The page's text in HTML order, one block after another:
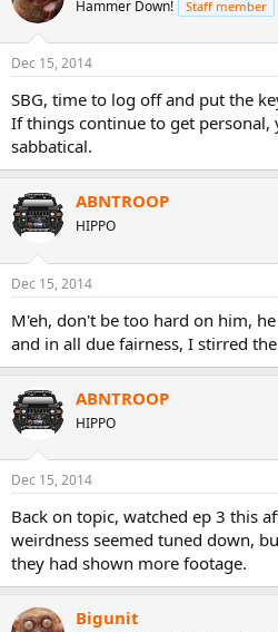
Hammer Down! Staff member
Dec 15, 2014
SBG, time to log off and put the
If things continue to get personal,
sabbatical.
ABNTROOP
HIPPO
Dec 15, 2014
M'eh, don't be too hard on him,
and in all due fairness, I stirred
ABNTROOP
HIPPO
Dec 15, 2014
Back on topic, watched ep 3 this
weirdness seemed tuned down,
they had shown more footage.
Bigunit